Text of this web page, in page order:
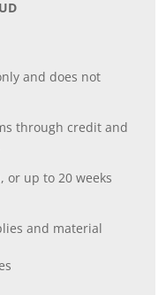
and does not
through credit and
or up to 20 weeks
and material